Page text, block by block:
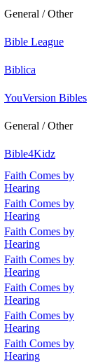
General / Other
Bible League
Biblica
YouVersion Bibles
General / Other
Bible4Kidz
Faith Comes by
Hearing
Faith Comes by
Hearing
Faith Comes by
Hearing
Faith Comes by
Hearing
Faith Comes by
Hearing
Faith Comes by
Hearing
Faith Comes by
Hearing